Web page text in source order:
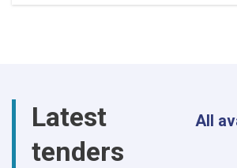
Ensure
Radiation
Standards
Latest
tenders
All